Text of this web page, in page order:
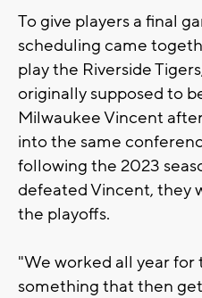
To give players a final
scheduling came
play the Riverside
originally supposed to
Milwaukee Vincent
into the same
following the 2023
defeated Vincent, they
the playoffs.
"We worked all year
something that then